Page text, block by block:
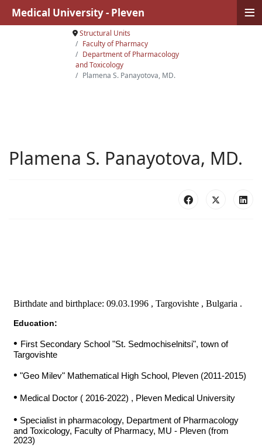
Structural Units
Faculty of Pharmacy
Department of Pharmacology
and Toxicology
Plamena S. Panayotova, MD.
Plamena S. Panayotova, MD.
Medical University - Pleven ≡